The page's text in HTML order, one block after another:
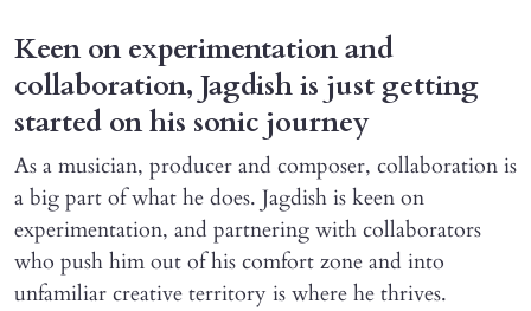
Keen on experimentation and
collaboration, Jagdish is just getting
started on his sonic journey
As a musician, producer and composer, collaboration is
a big part of what he does. Jagdish is keen on
experimentation, and partnering with collaborators
who push him out of his comfort zone and into
unfamiliar creative territory is where he thrives.